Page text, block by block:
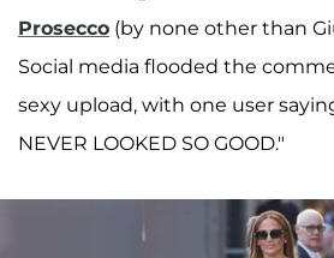
Prosecco (by none other than
Social media flooded the
sexy upload, with one user
NEVER LOOKED SO GOOD."